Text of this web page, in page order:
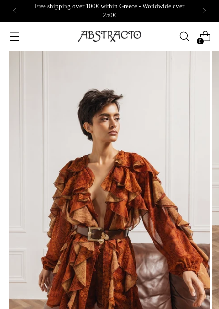
Free shipping over 100€ within Greece - Worldwide over
250€
0